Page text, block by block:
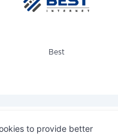
Best
to provide better